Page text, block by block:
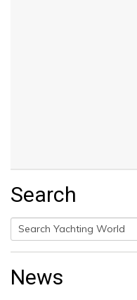
Search
Search
News